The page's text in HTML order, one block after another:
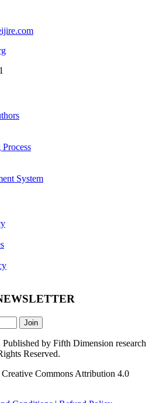
System
Join
by Fifth Dimension research
Reserved.
Commons Attribution 4.0